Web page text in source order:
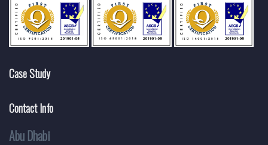
Case Study
Contact Info
Abu Dhabi